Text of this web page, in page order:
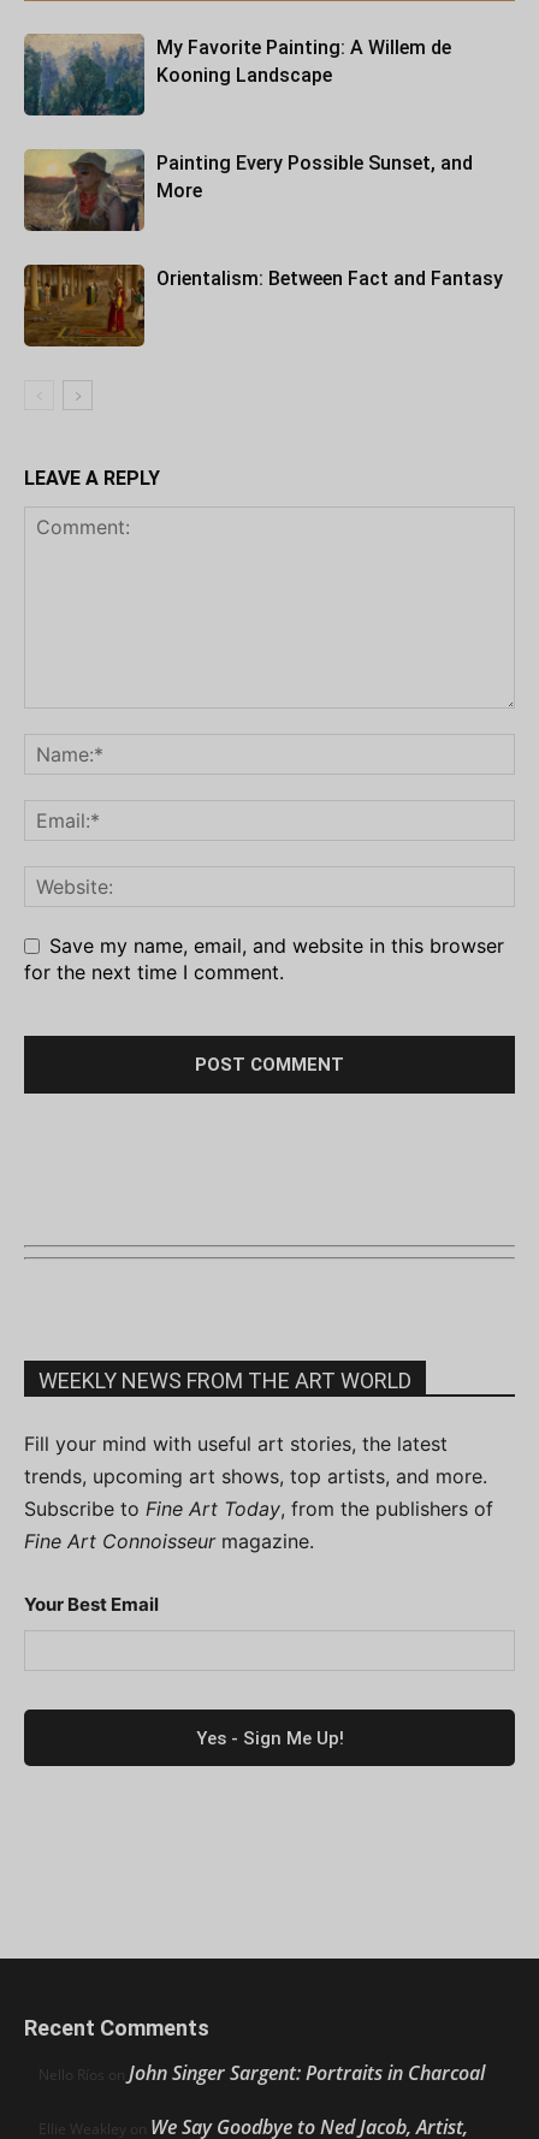
My Favorite Painting: A Willem de
Kooning Landscape
Painting Every Possible Sunset, and
More
Orientalism: Between Fact and Fantasy
LEAVE A REPLY
Save my name, email, and website in this browser
for the next time I comment.
WEEKLY NEWS FROM THE ART WORLD
Fill your mind with useful art stories, the latest
trends, upcoming art shows, top artists, and more.
Subscribe to Fine Art Today, from the publishers of
Fine Art Connoisseurmagazine.
Your Best Email
Recent Comments
Nello Ríos on John Singer Sargent: Portraits in Charcoal
Ellie Weakley on We Say Goodbye to Ned Jacob, Artist,